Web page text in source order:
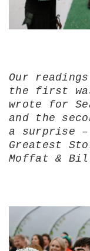
Our
the first
wrote for
and the
a surprise
Greatest
Moffat &